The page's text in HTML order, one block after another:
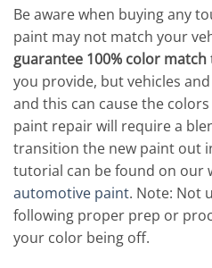
Be aware when buying any
paint may not match your
guarantee 100% color match
you provide, but vehicles
and this can cause the
paint repair will require a
transition the new paint out
tutorial can be found on our
automotive paint. Note: Not
following proper prep or
your color being off.